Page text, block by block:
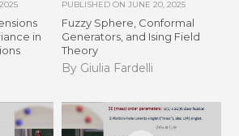
in
PUBLISHED ON JUNE 20, 2025
Fuzzy Sphere, Conformal
Generators, and Ising Field
Theory
By Giulia Fardelli